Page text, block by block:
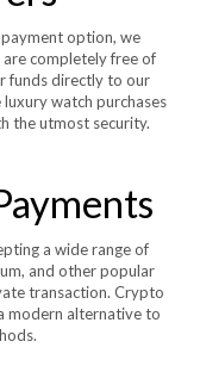
option, we
completely free of
funds directly to our
watch purchases
the utmost security.
a wide range of
and other popular
transaction. Crypto
modern alternative to